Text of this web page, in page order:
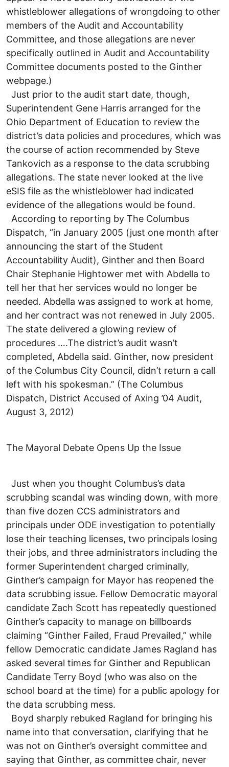
whistleblower allegations of wrongdoing to other
members of the Audit and Accountability
Committee, and those allegations are never
specifically outlined in Audit and Accountability
Committee documents posted to the Ginther
webpage.)
Just prior to the audit start date, though,
Superintendent Gene Harris arranged for the
Ohio Department of Education to review the
district’s data policies and procedures, which was
the course of action recommended by Steve
Tankovich as a response to the data scrubbing
allegations. The state never looked at the live
eSIS file as the whistleblower had indicated
evidence of the allegations would be found.
According to reporting by The Columbus
Dispatch, “in January 2005 (just one month after
announcing the start of the Student
Accountability Audit), Ginther and then Board
Chair Stephanie Hightower met with Abdella to
tell her that her services would no longer be
needed. Abdella was assigned to work at home,
and her contract was not renewed in July 2005.
The state delivered a glowing review of
procedures ….The district’s audit wasn’t
completed, Abdella said. Ginther, now president
of the Columbus City Council, didn’t return a call
left with his spokesman.” (The Columbus
Dispatch, District Accused of Axing ’04 Audit,
August 3, 2012)
The Mayoral Debate Opens Up the Issue
Just when you thought Columbus’s data
scrubbing scandal was winding down, with more
than five dozen CCS administrators and
principals under ODE investigation to potentially
lose their teaching licenses, two principals losing
their jobs, and three administrators including the
former Superintendent charged criminally,
Ginther’s campaign for Mayor has reopened the
data scrubbing issue. Fellow Democratic mayoral
candidate Zach Scott has repeatedly questioned
Ginther’s capacity to manage on billboards
claiming “Ginther Failed, Fraud Prevailed,” while
fellow Democratic candidate James Ragland has
asked several times for Ginther and Republican
Candidate Terry Boyd (who was also on the
school board at the time) for a public apology for
the data scrubbing mess.
Boyd sharply rebuked Ragland for bringing his
name into that conversation, clarifying that he
was not on Ginther’s oversight committee and
saying that Ginther, as committee chair, never